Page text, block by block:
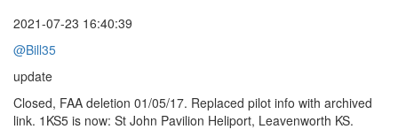
2021-07-23 16:40:39
@Bill35
update
Closed, FAA deletion 01/05/17. Replaced pilot info with archived
link. 1KS5 is now: St John Pavilion Heliport, Leavenworth KS.